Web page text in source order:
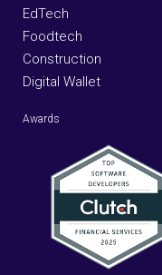
EdTech
Foodtech
Construction
Digital Wallet
Awards